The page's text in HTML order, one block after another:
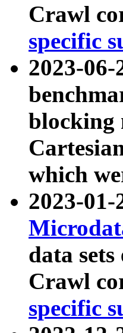
Crawl
specific
2023-
blocking
which
2023-
data
Crawl
specific